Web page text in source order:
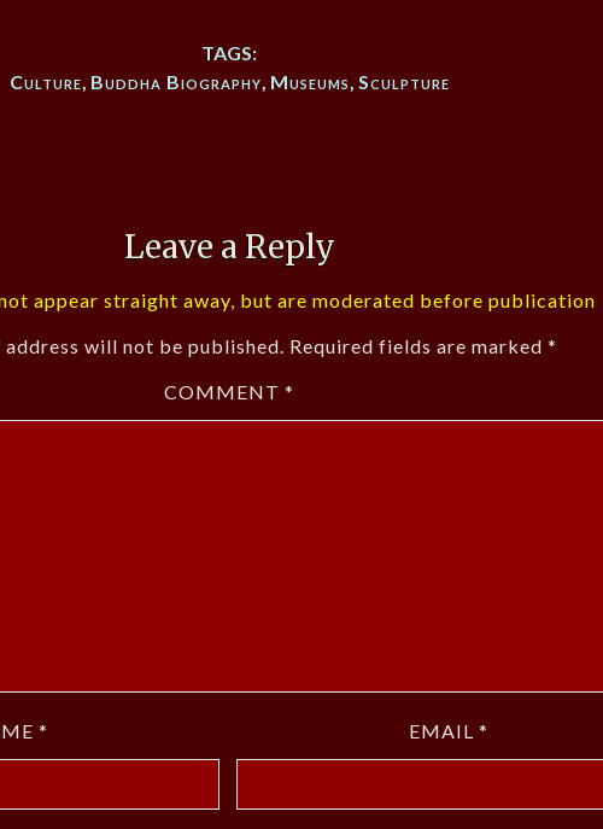
TAGS:
Culture, Buddha Biography, Museums, Sculpture
Leave a Reply
appear straight away, but are moderated before publication
address will not be published. Required fields are marked *
COMMENT*
* EMAIL *